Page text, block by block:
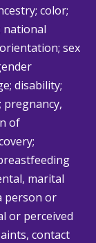
color;
national
sex
disability;
pregnancy,
of
marital
person or
or perceived
contact